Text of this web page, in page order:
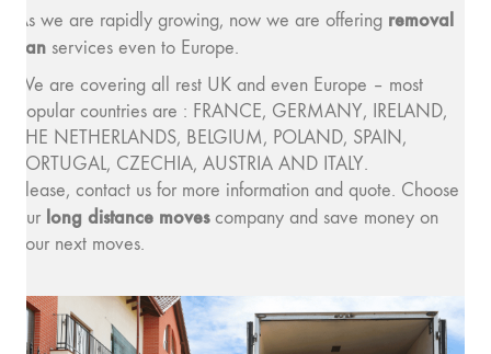
As we are rapidly growing, now we are offering removal
van services even to Europe.
We are covering all rest UK and even Europe – most
popular countries are : FRANCE, GERMANY, IRELAND,
THE NETHERLANDS, BELGIUM, POLAND, SPAIN,
PORTUGAL, CZECHIA, AUSTRIA AND ITALY.
Please, contact us for more information and quote. Choose
our long distance movescompany and save money on
your next moves.